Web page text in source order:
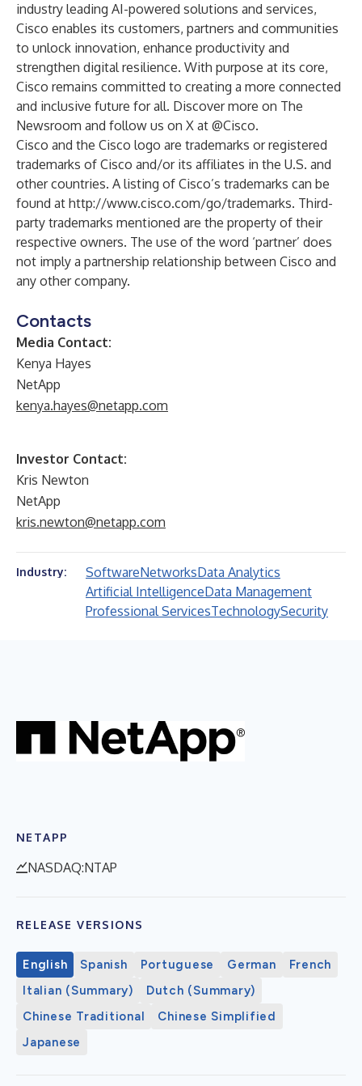
industry leading AI-powered solutions and services,
Cisco enables its customers, partners and communities
to unlock innovation, enhance productivity and
strengthen digital resilience. With purpose at its core,
Cisco remains committed to creating a more connected
and inclusive future for all. Discover more on The
Newsroom and follow us on X at @Cisco.
Cisco and the Cisco logo are trademarks or registered
trademarks of Cisco and/or its affiliates in the U.S. and
other countries. A listing of Cisco’s trademarks can be
found at http://www.cisco.com/go/trademarks. Third-
party trademarks mentioned are the property of their
respective owners. The use of the word ‘partner’ does
not imply a partnership relationship between Cisco and
any other company.
Contacts
Media Contact:
Kenya Hayes
NetApp
kenya.hayes@netapp.com
Investor Contact:
Kris Newton
NetApp
kris.newton@netapp.com
Industry: SoftwareNetworksData Analytics
Artificial IntelligenceData Management
Professional ServicesTechnologySecurity
NETAPP
NASDAQ:NTAP
RELEASE VERSIONS
English Spanish Portuguese German
French
Italian (Summary)
Dutch (Summary)
Chinese Traditional
Chinese Simplified
Japanese